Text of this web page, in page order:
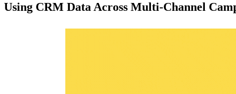
Using CRM Data Across Multi-Channel